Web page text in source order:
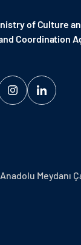
of Culture
Coordination
Meydanı